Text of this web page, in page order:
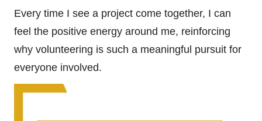
Every time I see a project come together, I can
feel the positive energy around me, reinforcing
why volunteering is such a meaningful pursuit for
everyone involved.